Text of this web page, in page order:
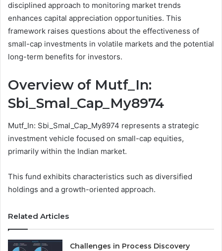
disciplined approach to monitoring market trends
enhances capital appreciation opportunities. This
framework raises questions about the effectiveness of
small-cap investments in volatile markets and the potential
long-term benefits for investors.
Overview of Mutf_In:
Sbi_Smal_Cap_My8974
Mutf_In: Sbi_Smal_Cap_My8974 represents a strategic
investment vehicle focused on small-cap equities,
primarily within the Indian market.
This fund exhibits characteristics such as diversified
holdings and a growth-oriented approach.
Related Articles
Challenges in Process Discovery